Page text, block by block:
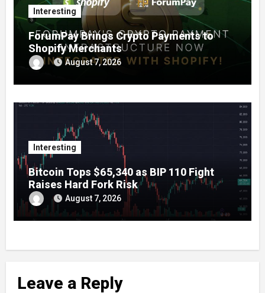
Interesting
ForumPay Brings Crypto Payments to
Shopify Merchants
August 7, 2026
Interesting
Bitcoin Tops $65,340 as BIP 110 Fight
Raises Hard Fork Risk
August 7, 2026
Leave a Reply